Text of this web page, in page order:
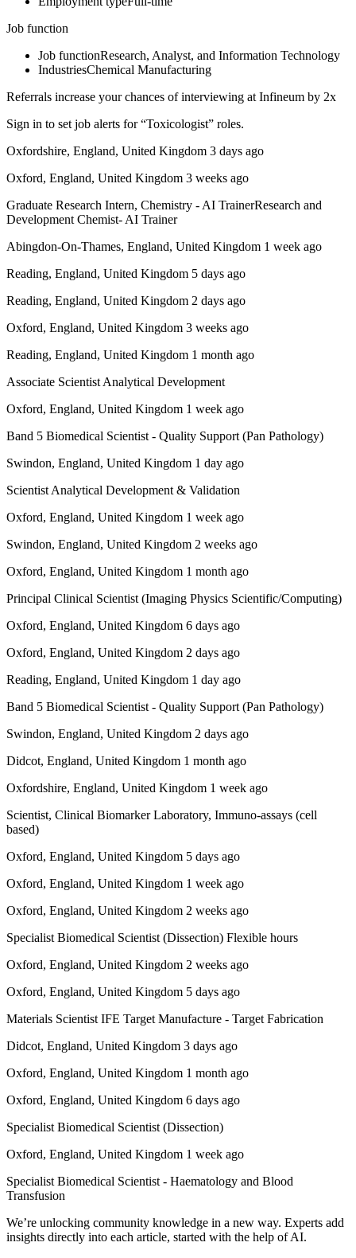
Job function
Job functionResearch, Analyst, and Information Technology
IndustriesChemical Manufacturing
Referrals increase your chances of interviewing at Infineum by 2x
Sign in to set job alerts for “Toxicologist” roles.
Oxfordshire, England, United Kingdom 3 days ago
Oxford, England, United Kingdom 3 weeks ago
Graduate Research Intern, Chemistry - AI TrainerResearch and
Development Chemist- AI Trainer
Abingdon-On-Thames, England, United Kingdom 1 week ago
Reading, England, United Kingdom 5 days ago
Reading, England, United Kingdom 2 days ago
Oxford, England, United Kingdom 3 weeks ago
Reading, England, United Kingdom 1 month ago
Associate Scientist Analytical Development
Oxford, England, United Kingdom 1 week ago
Band 5 Biomedical Scientist - Quality Support (Pan Pathology)
Swindon, England, United Kingdom 1 day ago
Scientist Analytical Development & Validation
Oxford, England, United Kingdom 1 week ago
Swindon, England, United Kingdom 2 weeks ago
Oxford, England, United Kingdom 1 month ago
Principal Clinical Scientist (Imaging Physics Scientific/Computing)
Oxford, England, United Kingdom 6 days ago
Oxford, England, United Kingdom 2 days ago
Reading, England, United Kingdom 1 day ago
Band 5 Biomedical Scientist - Quality Support (Pan Pathology)
Swindon, England, United Kingdom 2 days ago
Didcot, England, United Kingdom 1 month ago
Oxfordshire, England, United Kingdom 1 week ago
Scientist, Clinical Biomarker Laboratory, Immuno-assays (cell
based)
Oxford, England, United Kingdom 5 days ago
Oxford, England, United Kingdom 1 week ago
Oxford, England, United Kingdom 2 weeks ago
Specialist Biomedical Scientist (Dissection) Flexible hours
Oxford, England, United Kingdom 2 weeks ago
Oxford, England, United Kingdom 5 days ago
Materials Scientist IFE Target Manufacture - Target Fabrication
Didcot, England, United Kingdom 3 days ago
Oxford, England, United Kingdom 1 month ago
Oxford, England, United Kingdom 6 days ago
Specialist Biomedical Scientist (Dissection)
Oxford, England, United Kingdom 1 week ago
Specialist Biomedical Scientist - Haematology and Blood
Transfusion
We’re unlocking community knowledge in a new way. Experts add
insights directly into each article, started with the help of AI.